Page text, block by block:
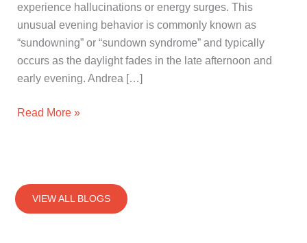
experience hallucinations or energy surges. This
unusual evening behavior is commonly known as
“sundowning” or “sundown syndrome” and typically
occurs as the daylight fades in the late afternoon and
early evening. Andrea […]
Read More »
VIEW ALL BLOGS